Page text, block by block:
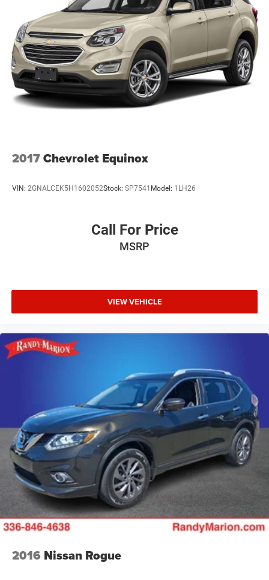
2017Chevrolet Equinox
VIN: 2GNALCEK5H1602052Stock: SP7541 Model: 1LH26
Call For Price
MSRP
VIEW VEHICLE
2016 Nissan Rogue